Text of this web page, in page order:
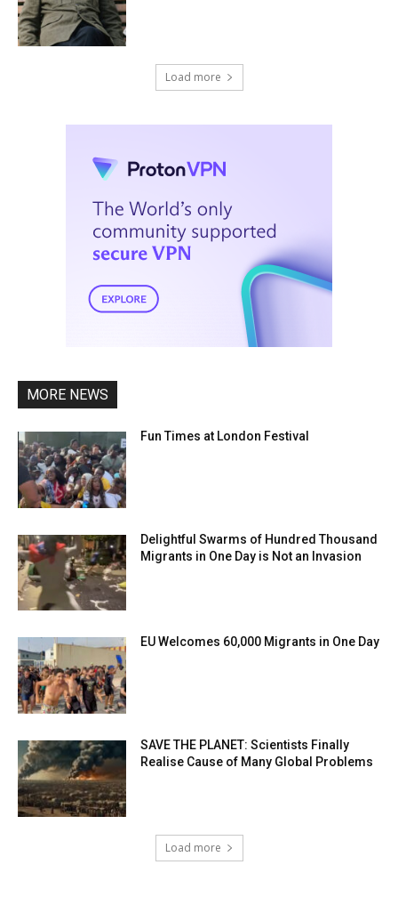
Load more
MORE NEWS
Fun Times at London Festival
Delightful Swarms of Hundred Thousand
Migrants in One Day is Not an Invasion
EU Welcomes 60,000 Migrants in One Day
SAVE THE PLANET: Scientists Finally
Realise Cause of Many Global Problems
Load more